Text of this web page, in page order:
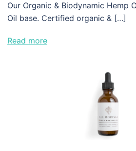
Our Organic & Biodynamic Hemp
Oil base. Certified organic & […]
Read more